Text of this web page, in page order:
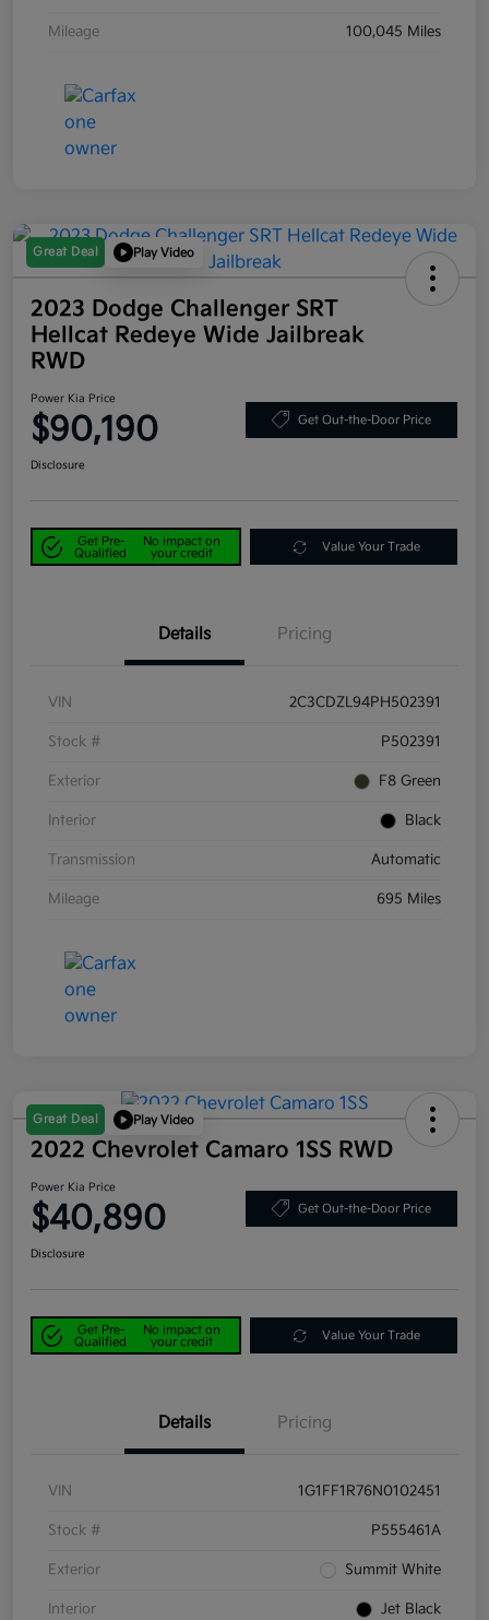
Mileage 100,045 Miles
Great Deal Play Video
2023 Dodge Challenger SRT
Hellcat Redeye Wide Jailbreak
RWD
Power Kia Price
$90,190 Get Out-the-Door Price
Disclosure
Get Pre-
Qualified
No impact on
your credit
Value Your Trade
Details Pricing
VIN 2C3CDZL94PH502391
Stock # P502391
Exterior F8 Green
Interior Black
Transmission Automatic
Mileage 695 Miles
Great Deal Play Video
2022 Chevrolet Camaro 1SS RWD
Power Kia Price
$40,890 Get Out-the-Door Price
Disclosure
Get Pre-
Qualified
No impact on
your credit
Value Your Trade
Details Pricing
VIN 1G1FF1R76N0102451
Stock # P555461A
Exterior Summit White
Interior Jet Black